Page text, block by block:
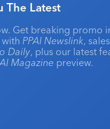
The Latest
Get breaking promo
PPAI Newslink,
Daily, plus our latest
Magazine preview.